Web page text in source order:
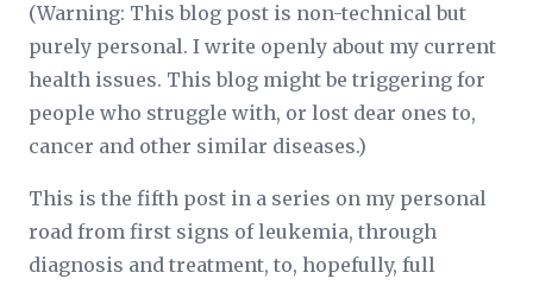
(Warning: This blog post is non-technical but
purely personal. I write openly about my current
health issues. This blog might be triggering for
people who struggle with, or lost dear ones to,
cancer and other similar diseases.)
This is the fifth post in a series on my personal
road from first signs of leukemia, through
diagnosis and treatment, to, hopefully, full